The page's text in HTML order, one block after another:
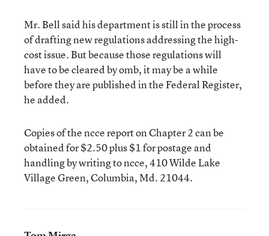
Mr. Bell said his department is still in the process
of drafting new regulations addressing the high-
cost issue. But because those regulations will
have to be cleared by omb, it may be a while
before they are published in the Federal Register,
he added.
Copies of the ncce report on Chapter 2 can be
obtained for $2.50 plus $1 for postage and
handling by writing to ncce, 410 Wilde Lake
Village Green, Columbia, Md. 21044.